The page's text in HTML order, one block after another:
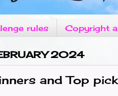
rules Copyright
2024
and Top